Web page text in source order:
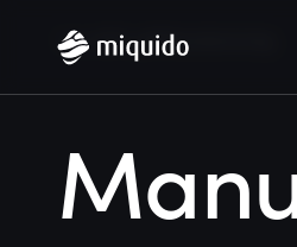
Home Blog Manufacturing